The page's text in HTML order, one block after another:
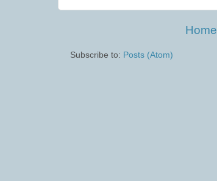
Home
Subscribe to: Posts (Atom)